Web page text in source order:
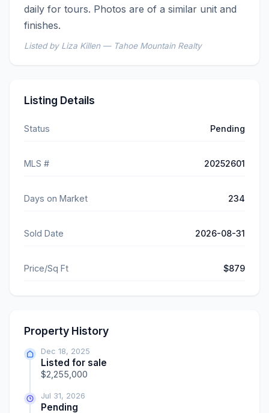
daily for tours. Photos are of a similar unit and
finishes.
Listed by Liza Killen — Tahoe Mountain Realty
Listing Details
Status Pending
MLS # 20252601
Days on Market 234
Sold Date 2026-08-31
Price/Sq Ft $879
Property History
Dec 18, 2025
Listed for sale
$2,255,000
Jul 31, 2026
Pending